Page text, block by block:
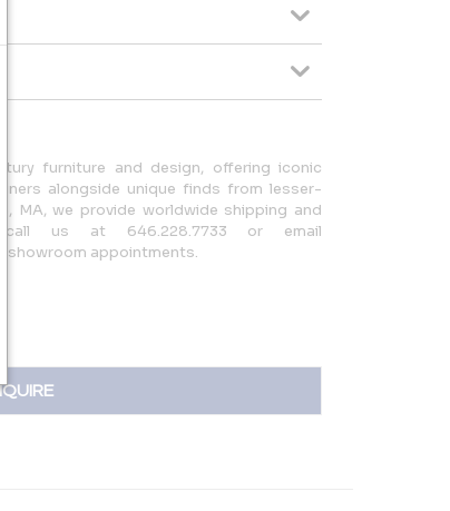
furniture and design, offering iconic
alongside unique finds from lesser-
MA, we provide worldwide shipping and
us at 646.228.7733 or email
showroom appointments.